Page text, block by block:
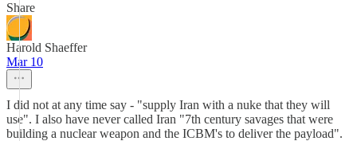
Share
Harold Shaeffer
Mar 10
I did not at any time say - "supply Iran with a nuke that they will
use". I also have never called Iran "7th century savages that were
building a nuclear weapon and the ICBM's to deliver the payload".